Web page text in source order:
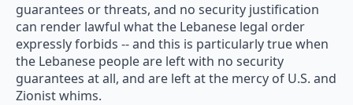
guarantees or threats, and no security justification
can render lawful what the Lebanese legal order
expressly forbids -- and this is particularly true when
the Lebanese people are left with no security
guarantees at all, and are left at the mercy of U.S. and
Zionist whims.